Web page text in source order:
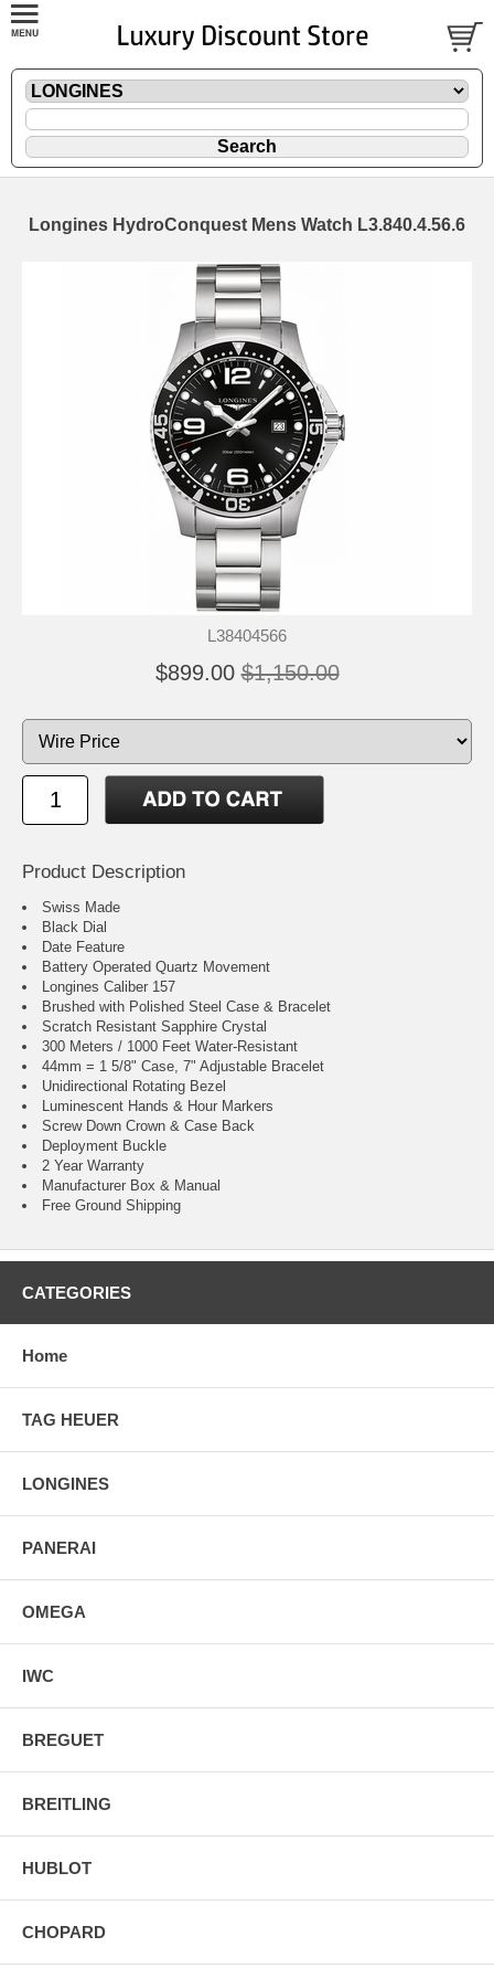
Longines HydroConquest Mens Watch L3.840.4.56.6
L38404566
$899.00 $1,150.00
Product Description
Swiss Made
Black Dial
Date Feature
Battery Operated Quartz Movement
Longines Caliber 157
Brushed with Polished Steel Case & Bracelet
Scratch Resistant Sapphire Crystal
300 Meters / 1000 Feet Water-Resistant
44mm = 1 5/8" Case, 7" Adjustable Bracelet
Unidirectional Rotating Bezel
Luminescent Hands & Hour Markers
Screw Down Crown & Case Back
Deployment Buckle
2 Year Warranty
Manufacturer Box & Manual
Free Ground Shipping
CATEGORIES
Home
TAG HEUER
LONGINES
PANERAI
OMEGA
IWC
BREGUET
BREITLING
HUBLOT
CHOPARD